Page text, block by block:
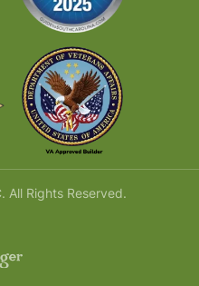
All Rights Reserved.